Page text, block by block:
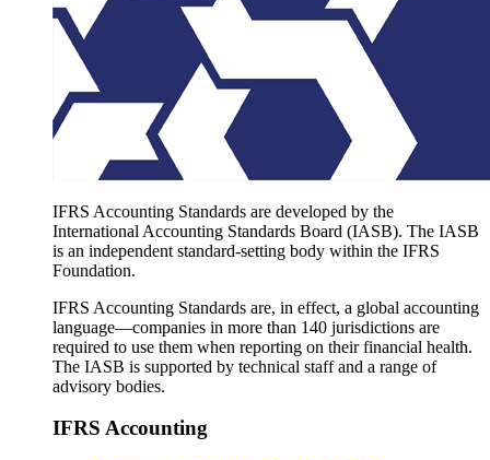
IFRS Accounting Standards are developed by the
International Accounting Standards Board (IASB). The IASB
is an independent standard-setting body within the IFRS
Foundation.
IFRS Accounting Standards are, in effect, a global accounting
language—companies in more than 140 jurisdictions are
required to use them when reporting on their financial health.
The IASB is supported by technical staff and a range of
advisory bodies.
IFRS Accounting